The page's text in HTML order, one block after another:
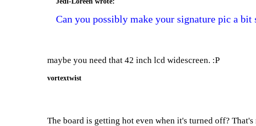
Can you possibly make your signature pic a
maybe you need that 42 inch lcd widescreen. :P
vortextwist
The board is getting hot even when it's turned off?